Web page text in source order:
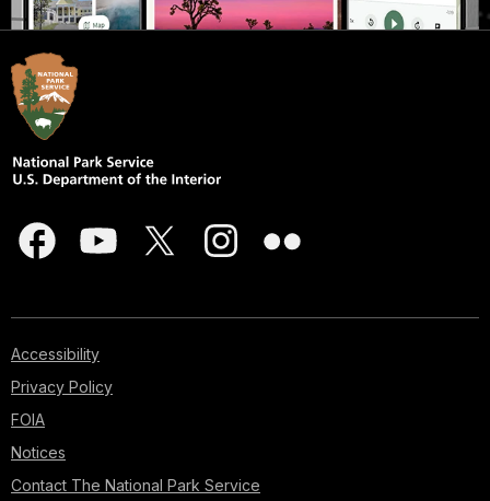
Accessibility
Privacy Policy
FOIA
Notices
Contact The National Park Service